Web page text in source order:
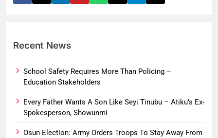
Recent News
School Safety Requires More Than Policing –
Education Stakeholders
Every Father Wants A Son Like Seyi Tinubu – Atiku’s Ex-
Spokesperson, Showunmi
Osun Election: Army Orders Troops To Stay Away From